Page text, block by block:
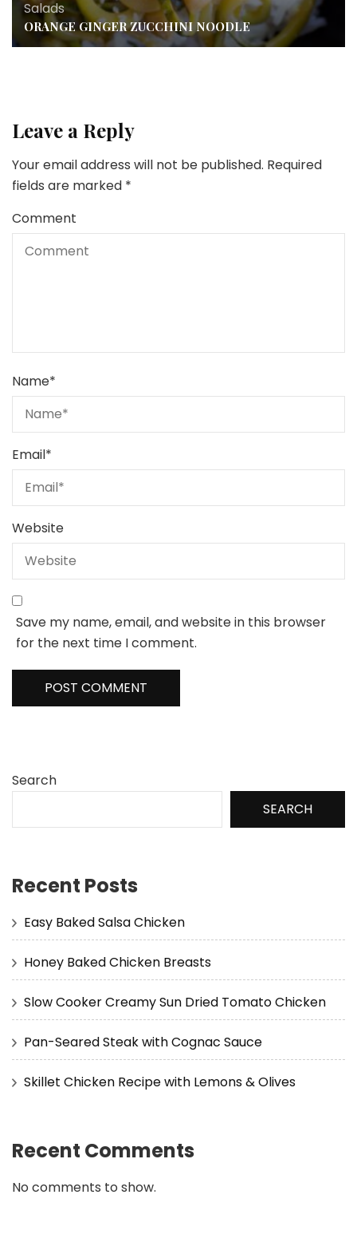
Salads
ORANGE GINGER ZUCCHINI NOODLE
Leave a Reply
Your email address will not be published. Required
fields are marked *
Comment
Name*
Email*
Website
Save my name, email, and website in this browser
for the next time I comment.
Search
SEARCH
Recent Posts
Easy Baked Salsa Chicken
Honey Baked Chicken Breasts
Slow Cooker Creamy Sun Dried Tomato Chicken
Pan-Seared Steak with Cognac Sauce
Skillet Chicken Recipe with Lemons & Olives
Recent Comments
No comments to show.